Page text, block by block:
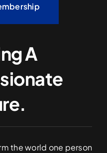
A
the world one person